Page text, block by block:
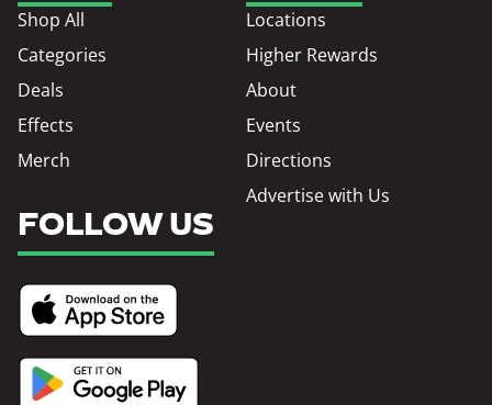
Shop All
Categories
Deals
Effects
Merch
Locations
Higher Rewards
About
Events
Directions
Advertise with Us
FOLLOW US